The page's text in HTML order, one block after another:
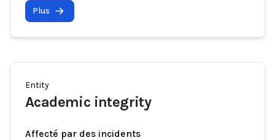
Plus
Entity
Academic integrity
Affecté par des incidents